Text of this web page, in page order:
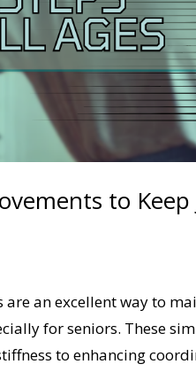
to
are an excellent way to
for seniors. These
to enhancing